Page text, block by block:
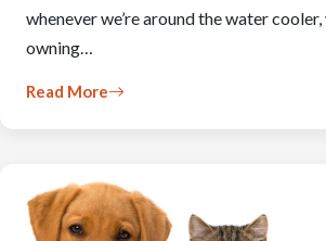
whenever we’re around the water
owning…
Read More